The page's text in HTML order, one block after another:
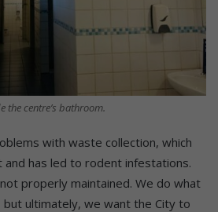
the centre’s bathroom.
with waste collection, which
and has led to rodent infestations.
properly maintained. We do what
but ultimately, we want the City to